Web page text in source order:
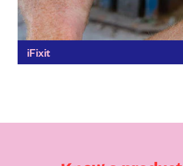
iFixit
Find out more